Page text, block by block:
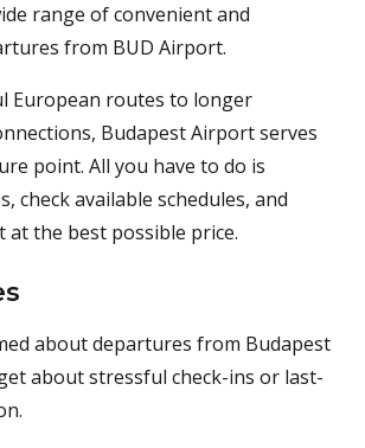
range of convenient and
from BUD Airport.
European routes to longer
Budapest Airport serves
point. All you have to do is
check available schedules, and
the best possible price.
about departures from Budapest
about stressful check-ins or last-